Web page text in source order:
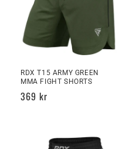
RDX T15 ARMY GREEN
MMA FIGHT SHORTS
Regular
369 kr